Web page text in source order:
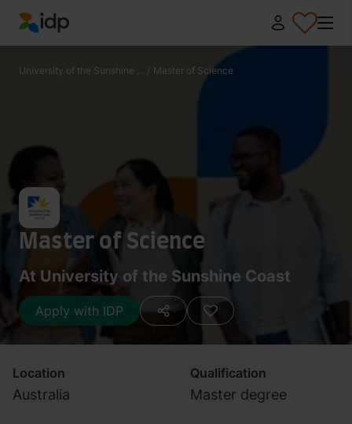
IDP Education
University of the Sunshine ... / Master of Science
Master of Science
At University of the Sunshine Coast
Apply with IDP
Location
Australia
Qualification
Master degree